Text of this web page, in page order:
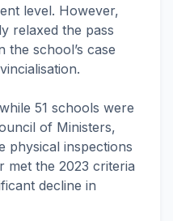
level. However,
relaxed the pass
the school’s case
51 schools were
of Ministers,
physical inspections
met the 2023 criteria
decline in